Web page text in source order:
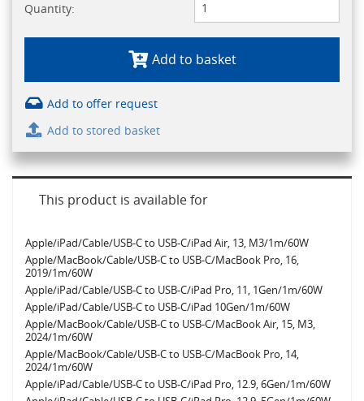
Quantity:
Add to basket
Add to offer request
Add to stored basket
This product is available for
Apple/iPad/Cable/USB-C to USB-C/iPad Air, 13, M3/1m/60W
Apple/MacBook/Cable/USB-C to USB-C/MacBook Pro, 16,
2019/1m/60W
Apple/iPad/Cable/USB-C to USB-C/iPad Pro, 11, 1Gen/1m/60W
Apple/iPad/Cable/USB-C to USB-C/iPad 10Gen/1m/60W
Apple/MacBook/Cable/USB-C to USB-C/MacBook Air, 15, M3,
2024/1m/60W
Apple/MacBook/Cable/USB-C to USB-C/MacBook Pro, 14,
2024/1m/60W
Apple/iPad/Cable/USB-C to USB-C/iPad Pro, 12.9, 6Gen/1m/60W